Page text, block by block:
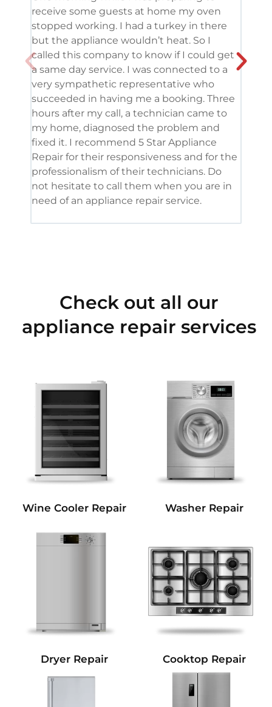
receive some guests at home my oven
stopped working. I had a turkey in there
but the appliance wouldn’t heat. So I
called this company to know if I could get
a same day service. I was connected to a
very sympathetic representative who
succeeded in having me a booking. Three
hours after my call, a technician came to
my home, diagnosed the problem and
fixed it. I recommend 5 Star Appliance
Repair for their responsiveness and for the
professionalism of their technicians. Do
not hesitate to call them when you are in
need of an appliance repair service.
Check out all our
appliance repair services
Wine Cooler Repair Washer Repair
Dryer Repair Cooktop Repair